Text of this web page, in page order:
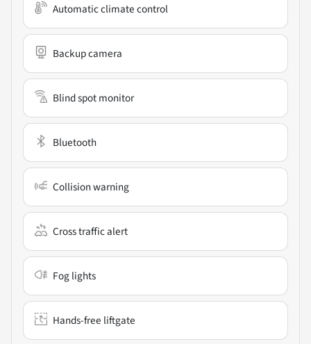
Automatic climate control
Backup camera
Blind spot monitor
Bluetooth
Collision warning
Cross traffic alert
Fog lights
Hands-free liftgate